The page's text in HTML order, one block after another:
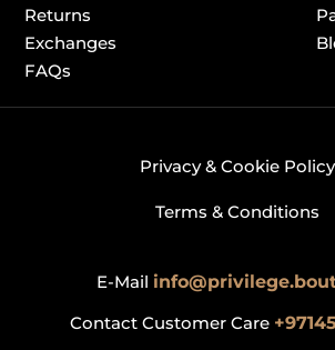
Returns
Exchanges
FAQs
Privacy & Cookie Policy
Terms & Conditions
E-Mail
Contact Customer Care